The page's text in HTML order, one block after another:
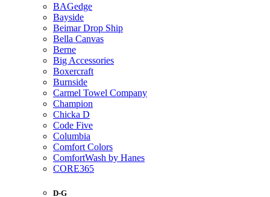
BAGedge
Bayside
Beimar Drop Ship
Bella Canvas
Berne
Big Accessories
Boxercraft
Burnside
Carmel Towel Company
Champion
Chicka D
Code Five
Columbia
Comfort Colors
ComfortWash by Hanes
CORE365
D-G